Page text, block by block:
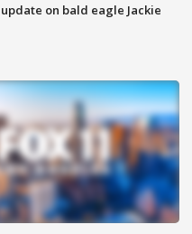
on bald eagle Jackie